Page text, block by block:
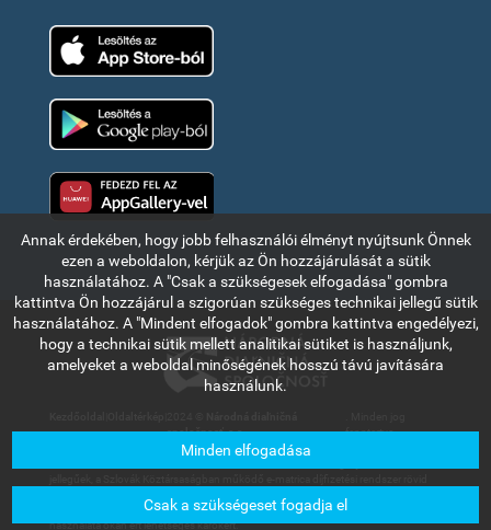
spoločnosť, a.s.
fenntartva.
vállal felelősséget a felhasználókat vagy harmadik személyt az információk
használata okán ért lehetséges károkért.
Annak érdekében, hogy jobb felhasználói élményt nyújtsunk Önnek
ezen a weboldalon, kérjük az Ön hozzájárulását a sütik
használatához. A "Csak a szükségesek elfogadása" gombra
kattintva Ön hozzájárul a szigorúan szükséges technikai jellegű sütik
használatához. A "Mindent elfogadok" gombra kattintva engedélyezi,
hogy a technikai sütik mellett analitikai sütiket is használjunk,
amelyeket a weboldal minőségének hosszú távú javítására
használunk.
Minden elfogadása
Csak a szükségeset fogadja el